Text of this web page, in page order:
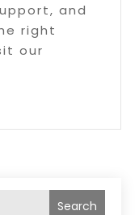
and
right
our
Search